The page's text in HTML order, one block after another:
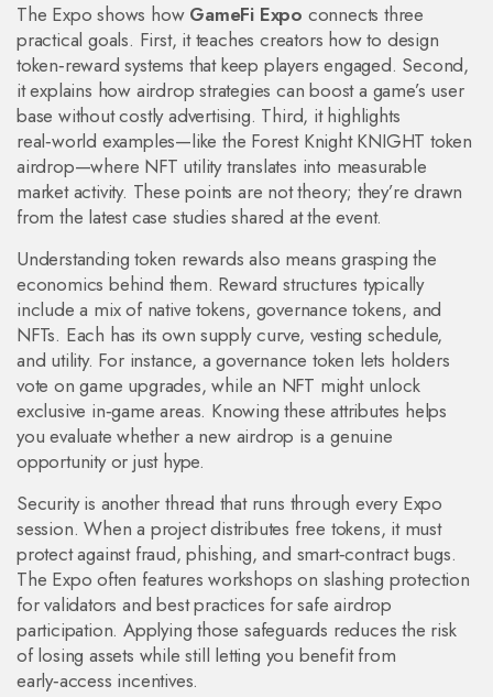
The Expo shows how GameFi Expo connects three
practical goals. First, it teaches creators how to design
token‑reward systems that keep players engaged. Second,
it explains how airdrop strategies can boost a game’s user
base without costly advertising. Third, it highlights
real‑world examples—like the Forest Knight KNIGHT token
airdrop—where NFT utility translates into measurable
market activity. These points are not theory; they’re drawn
from the latest case studies shared at the event.
Understanding token rewards also means grasping the
economics behind them. Reward structures typically
include a mix of native tokens, governance tokens, and
NFTs. Each has its own supply curve, vesting schedule,
and utility. For instance, a governance token lets holders
vote on game upgrades, while an NFT might unlock
exclusive in‑game areas. Knowing these attributes helps
you evaluate whether a new airdrop is a genuine
opportunity or just hype.
Security is another thread that runs through every Expo
session. When a project distributes free tokens, it must
protect against fraud, phishing, and smart‑contract bugs.
The Expo often features workshops on slashing protection
for validators and best practices for safe airdrop
participation. Applying those safeguards reduces the risk
of losing assets while still letting you benefit from
early‑access incentives.